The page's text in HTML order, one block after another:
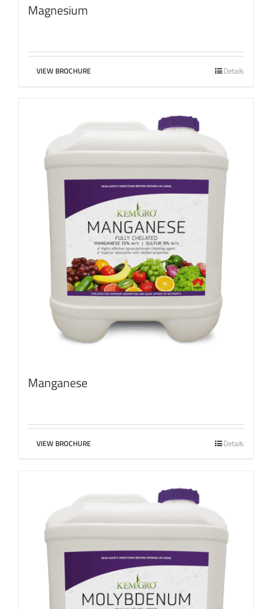
Magnesium
VIEW BROCHURE Details
Manganese
VIEW BROCHURE Details